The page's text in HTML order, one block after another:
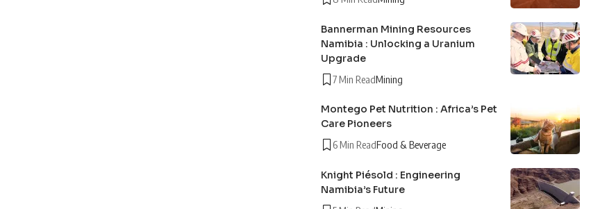
Bannerman Mining Resources
Namibia : Unlocking a Uranium
Upgrade
7 Min ReadMining
Montego Pet Nutrition : Africa’s Pet
Care Pioneers
6 Min ReadFood & Beverage
Knight Piésold : Engineering
Namibia’s Future